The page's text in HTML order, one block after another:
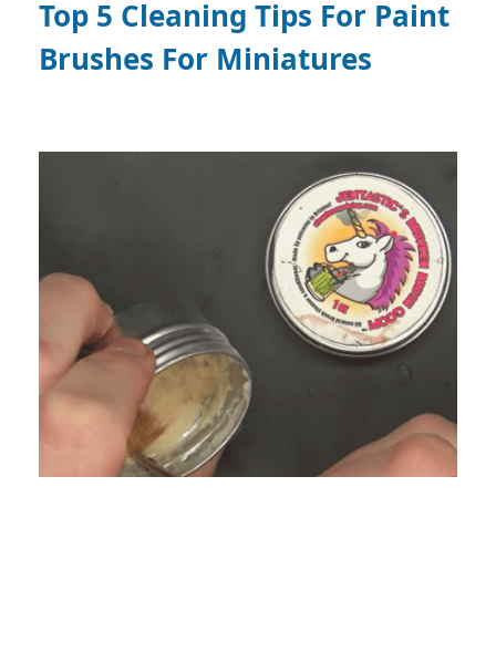
Top 5 Cleaning Tips For Paint
Brushes For Miniatures